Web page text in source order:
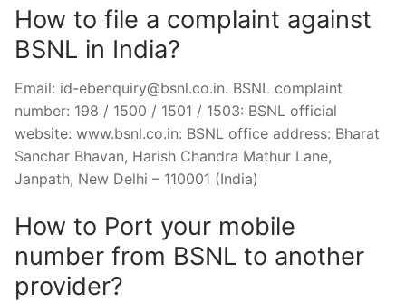
How to file a complaint against
BSNL in India?
Email: id-ebenquiry@bsnl.co.in. BSNL complaint
number: 198 / 1500 / 1501 / 1503: BSNL official
website: www.bsnl.co.in: BSNL office address: Bharat
Sanchar Bhavan, Harish Chandra Mathur Lane,
Janpath, New Delhi – 110001 (India)
How to Port your mobile
number from BSNL to another
provider?